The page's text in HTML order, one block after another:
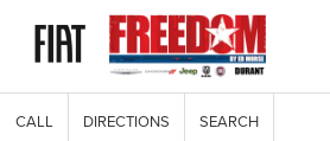
CALL DIRECTIONS SEARCH